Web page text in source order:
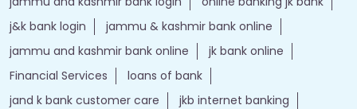
j&k bank login
jammu & kashmir bank online
jammu and kashmir bank online
jk bank online
Financial Services
loans of bank
jand k bank customer care
jkb internet banking